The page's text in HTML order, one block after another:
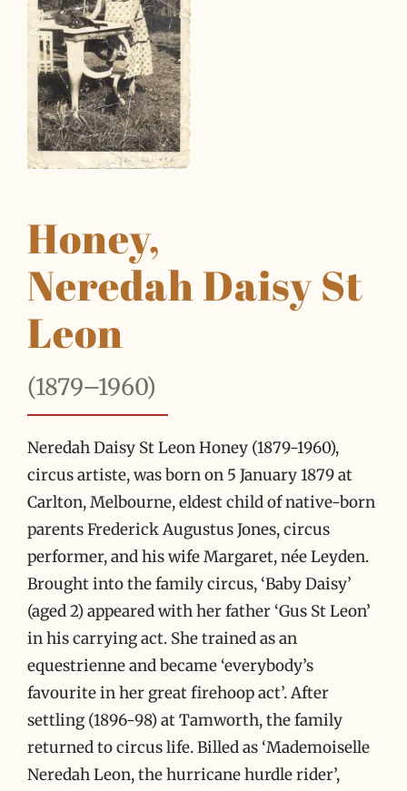
Honey,
Neredah Daisy St
Leon
(1879–1960)
Neredah Daisy St Leon Honey (1879-1960),
circus artiste, was born on 5 January 1879 at
Carlton, Melbourne, eldest child of native-born
parents Frederick Augustus Jones, circus
performer, and his wife Margaret, née Leyden.
Brought into the family circus, ‘Baby Daisy’
(aged 2) appeared with her father ‘Gus St Leon’
in his carrying act. She trained as an
equestrienne and became ‘everybody’s
favourite in her great firehoop act’. After
settling (1896-98) at Tamworth, the family
returned to circus life. Billed as ‘Mademoiselle
Neredah Leon, the hurricane hurdle rider’,